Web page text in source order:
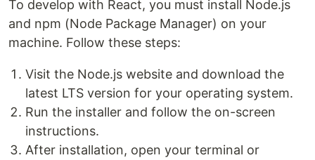
To develop with React, you must install Node.js
and npm (Node Package Manager) on your
machine. Follow these steps:
Visit the Node.js website and download the
latest LTS version for your operating system.
Run the installer and follow the on-screen
instructions.
After installation, open your terminal or